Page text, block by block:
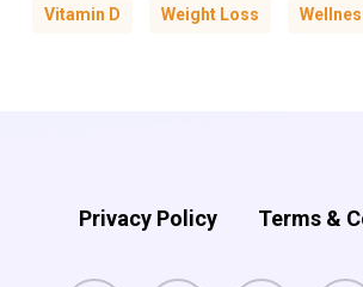
Vitamin D Weight Loss
Privacy Policy Terms &